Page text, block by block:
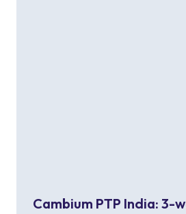
Cambium PTP India: 3-